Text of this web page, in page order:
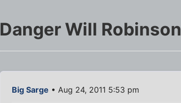
Danger Will
Big Sarge • Aug 24, 2011 5:53 pm